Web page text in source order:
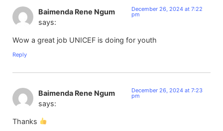
Baimenda Rene Ngum
says:
December 26, 2024 at 7:22
pm
Wow a great job UNICEF is doing for youth
Reply
Baimenda Rene Ngum
says:
December 26, 2024 at 7:23
pm
Thanks